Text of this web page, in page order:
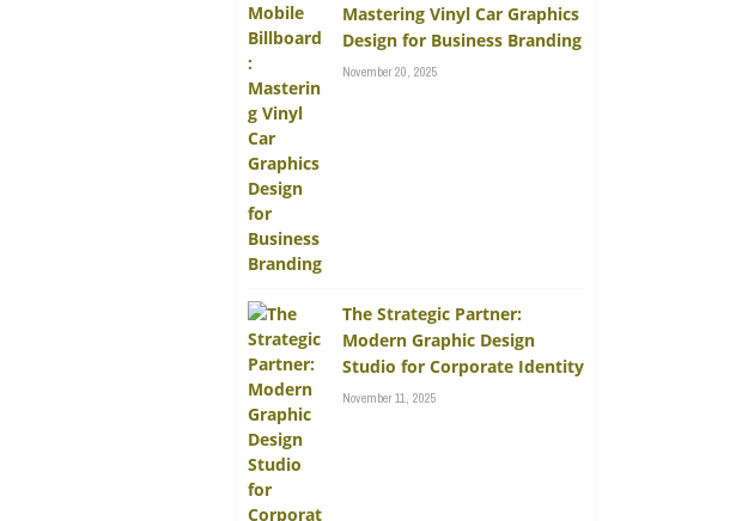
Mastering Vinyl Car Graphics
Design for Business Branding
November 20, 2025
The Strategic Partner:
Modern Graphic Design
Studio for Corporate Identity
November 11, 2025